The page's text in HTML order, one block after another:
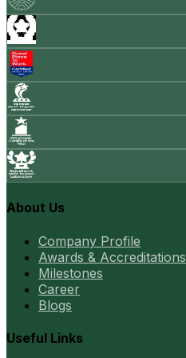
About Us
Company Profile
Awards & Accreditations
Milestones
Career
Blogs
Useful Links